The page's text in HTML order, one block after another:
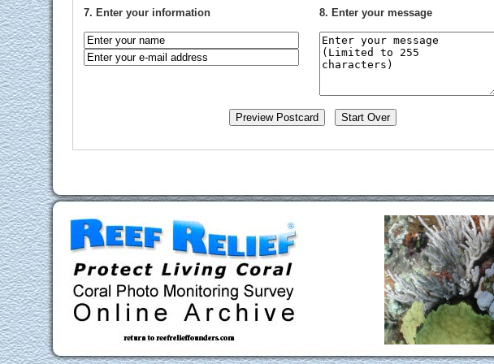
7. Enter your information 8. Enter your message